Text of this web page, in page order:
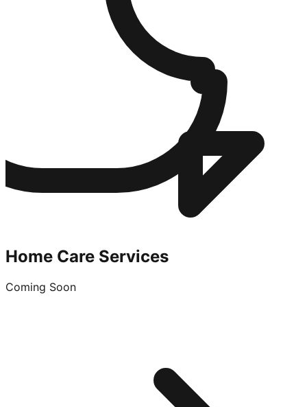
Home Care Services
Coming Soon